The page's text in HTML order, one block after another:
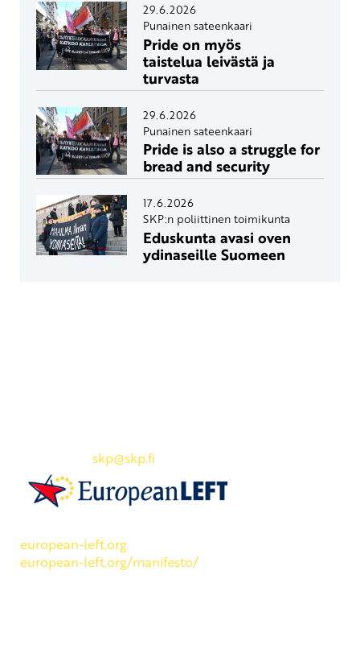
29.6.2026
Punainen sateenkaari
Pride on myös
taistelua leivästä ja
turvasta
29.6.2026
Punainen sateenkaari
Pride is also a struggle for
bread and security
17.6.2026
SKP:n poliittinen toimikunta
Eduskunta avasi oven
ydinaseille Suomeen
skp@skp.fi
european-left.org
european-left.org/manifesto/